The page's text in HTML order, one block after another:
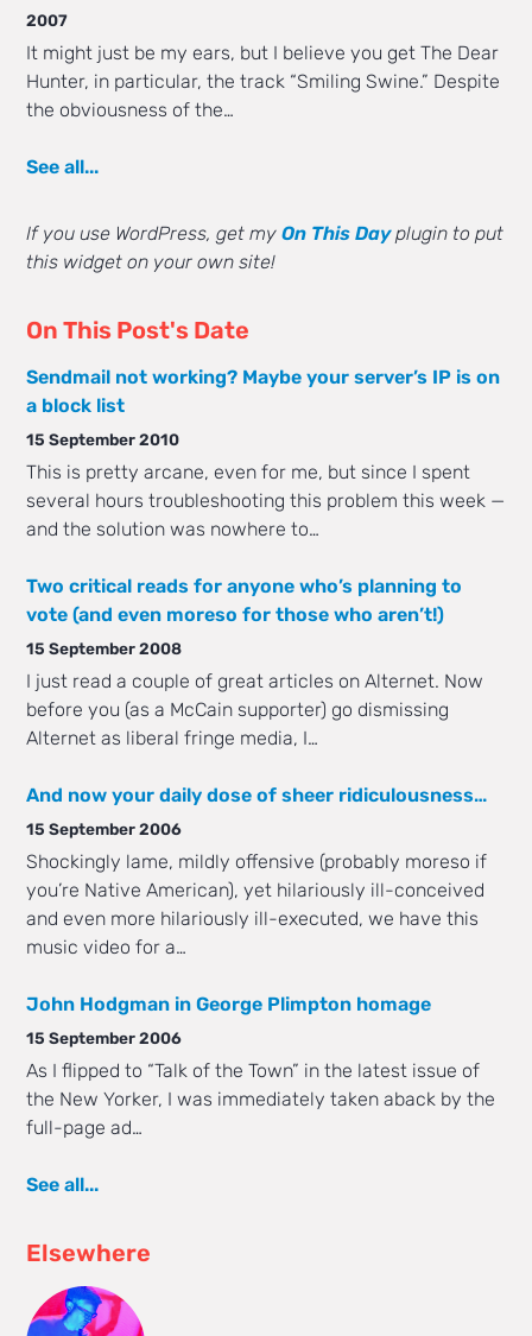
2007
It might just be my ears, but I believe you get The Dear
Hunter, in particular, the track “Smiling Swine.” Despite
the obviousness of the…
See all...
If you use WordPress, get myOn This Dayplugin to put
this widget on your own site!
On This Post's Date
Sendmail not working? Maybe your server’s IP is on
a block list
15 September 2010
This is pretty arcane, even for me, but since I spent
several hours troubleshooting this problem this week —
and the solution was nowhere to…
Two critical reads for anyone who’s planning to
vote (and even moreso for those who aren’t!)
15 September 2008
I just read a couple of great articles on Alternet. Now
before you (as a McCain supporter) go dismissing
Alternet as liberal fringe media, I…
And now your daily dose of sheer ridiculousness…
15 September 2006
Shockingly lame, mildly offensive (probably moreso if
you’re Native American), yet hilariously ill-conceived
and even more hilariously ill-executed, we have this
music video for a…
John Hodgman in George Plimpton homage
15 September 2006
As I flipped to “Talk of the Town” in the latest issue of
the New Yorker, I was immediately taken aback by the
full-page ad…
See all...
Elsewhere